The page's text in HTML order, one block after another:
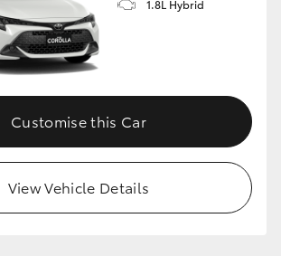
Option
1.8L Hybrid
Customise this Car
View Vehicle Details